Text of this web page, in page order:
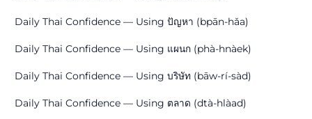
Daily Thai Confidence — Using ปัญหา (bpān-hǎa)
Daily Thai Confidence — Using แผนก (phà-hnàek)
Daily Thai Confidence — Using บริษัท (bāw-rí-sàd)
Daily Thai Confidence — Using ตลาด (dtà-hlàad)